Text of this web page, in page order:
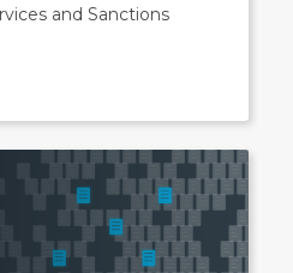
and Sanctions